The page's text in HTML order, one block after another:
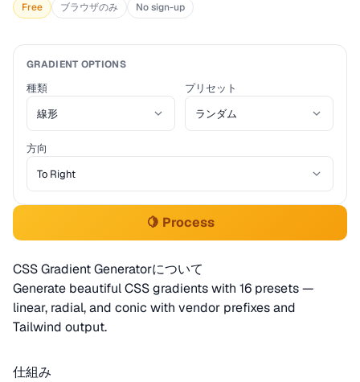
Free ブラウザのみ No sign-up
GRADIENT OPTIONS
種類 プリセット
方向
🍋 Process
CSS Gradient Generatorについて
Generate beautiful CSS gradients with 16 presets —
linear, radial, and conic with vendor prefixes and
Tailwind output.
仕組み